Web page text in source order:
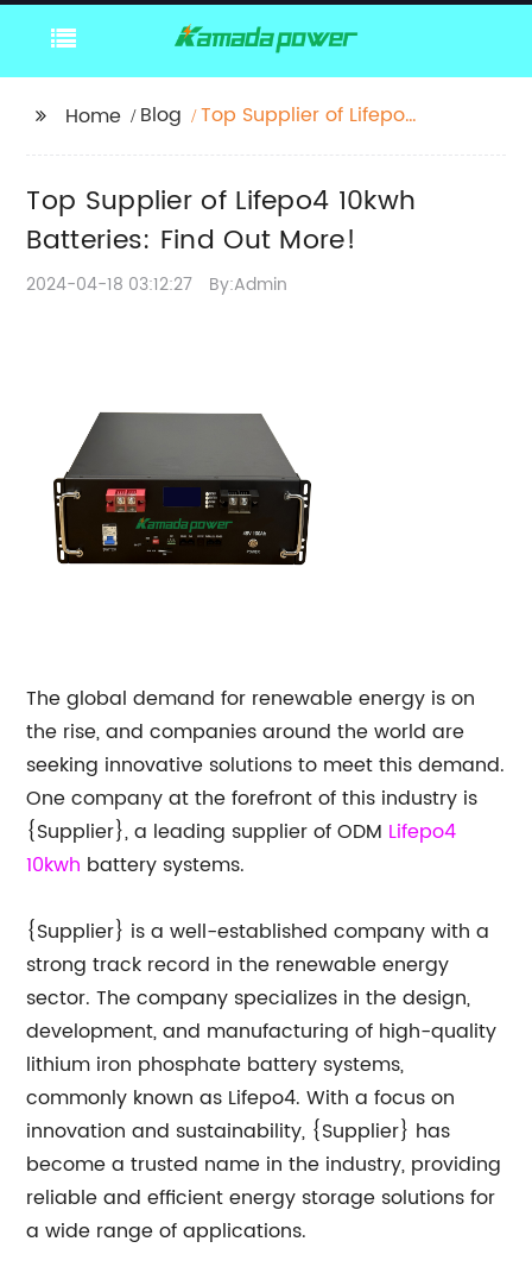
Home Blog
Top Supplier of Lifepo4
Top Supplier of Lifepo4 10kwh
Batteries: Find Out More!
2024-04-18 03:12:27 By:Admin
The global demand for renewable energy is on
the rise, and companies around the world are
seeking innovative solutions to meet this demand.
One company at the forefront of this industry is
{Supplier}, a leading supplier of ODM Lifepo4
10kwh battery systems.
{Supplier} is a well-established company with a
strong track record in the renewable energy
sector. The company specializes in the design,
development, and manufacturing of high-quality
lithium iron phosphate battery systems,
commonly known as Lifepo4. With a focus on
innovation and sustainability, {Supplier} has
become a trusted name in the industry, providing
reliable and efficient energy storage solutions for
a wide range of applications.